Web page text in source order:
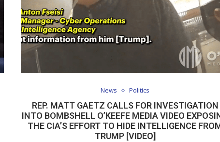
News Politics
REP. MATT GAETZ CALLS FOR INVESTIGATION
INTO BOMBSHELL O’KEEFE MEDIA VIDEO
THE CIA’S EFFORT TO HIDE INTELLIGENCE
TRUMP [VIDEO]